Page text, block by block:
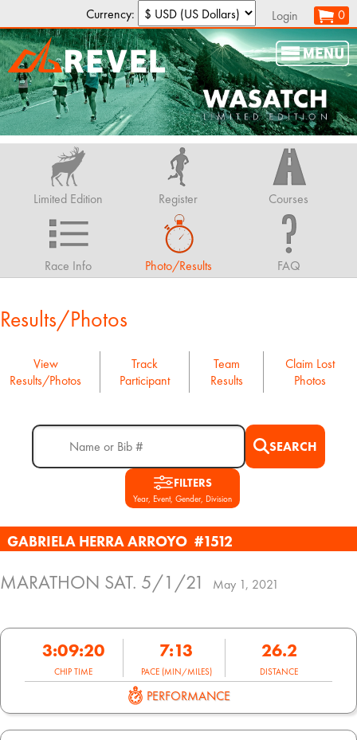
Currency: Login 0
Limited Edition Register Courses
Race Info Photo/Results FAQ
Results/Photos
View
Results/Photos
Track
Participant
Team
Results
Claim Lost
Photos
SEARCH
FILTERS
Year, Event, Gender, Division
GABRIELA HERRA ARROYO #1512
MARATHON SAT. 5/1/21 May 1, 2021
3:09:20
CHIP TIME
7:13
PACE (MIN/MILES)
26.2
DISTANCE
PERFORMANCE